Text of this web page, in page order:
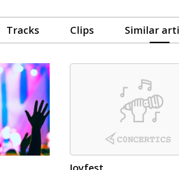
Tracks Clips Similar